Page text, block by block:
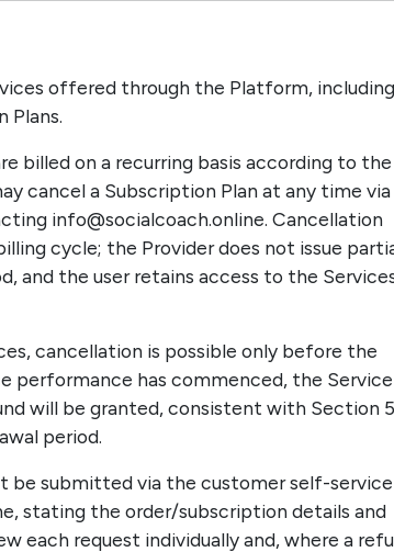
offered through the Platform, including
Plans.
billed on a recurring basis according to the
cancel a Subscription Plan at any time via
info@socialcoach.online. Cancellation
cycle; the Provider does not issue
and the user retains access to the
cancellation is possible only before the
performance has commenced, the Service
will be granted, consistent with Section
period.
be submitted via the customer self-service
stating the order/subscription details and
each request individually and, where a